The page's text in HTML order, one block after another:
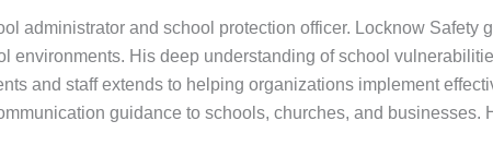
administrator and school protection officer. Locknow Safety
environments. His deep understanding of school
and staff extends to helping organizations implement
guidance to schools, churches, and businesses.